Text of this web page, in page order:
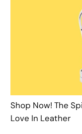
Shop Now! The
Love In Leather